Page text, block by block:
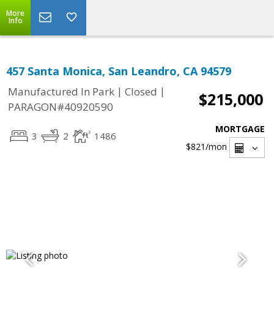
More
Info
457 Santa Monica, San Leandro, CA 94579
Manufactured In Park | Closed |
PARAGON#40920590
$215,000
3 2 1486
MORTGAGE
$821/mon